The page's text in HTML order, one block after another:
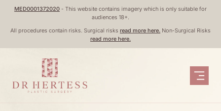
All procedures contain risks. Surgical risks read more here. Non-Surgical Risks
read more here.
MED0001372020 - This website contains imagery which is only suitable for
audiences 18+.